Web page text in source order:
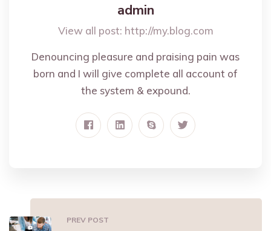
admin
View all post: http://my.blog.com
Denouncing pleasure and praising pain was
born and I will give complete all account of
the system & expound.
PREV POST